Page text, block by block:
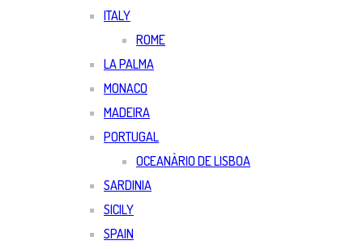
ITALY
ROME
LA PALMA
MONACO
MADEIRA
PORTUGAL
OCEANÀRIO DE LISBOA
SARDINIA
SICILY
SPAIN